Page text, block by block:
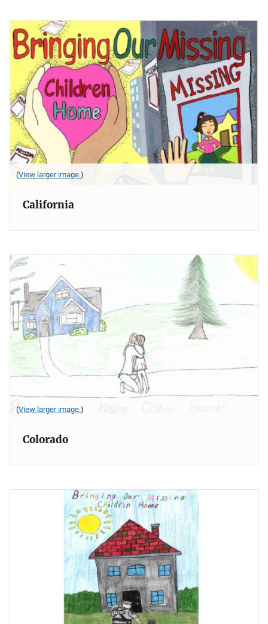
(View larger image.)
California
(View larger image.)
Colorado